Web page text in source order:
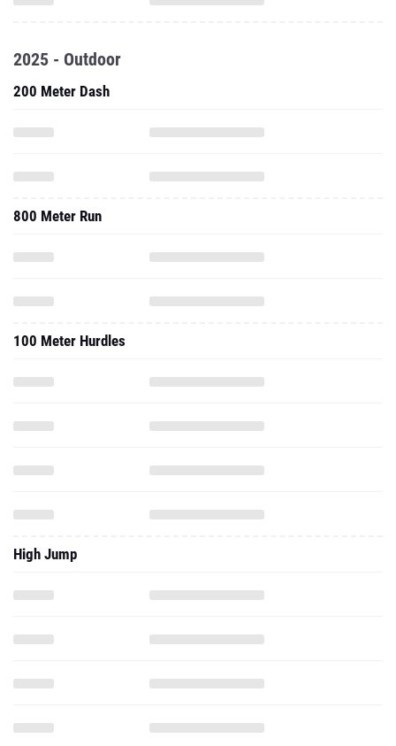
2025 - Outdoor
200 Meter Dash
800 Meter Run
100 Meter Hurdles
High Jump